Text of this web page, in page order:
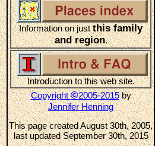
Information on justthis family
and region.
Introduction to this web site.
Copyright©2005-2015by
Jennifer Henning
This page created August 30th, 2005,
last updated September 30th, 2015